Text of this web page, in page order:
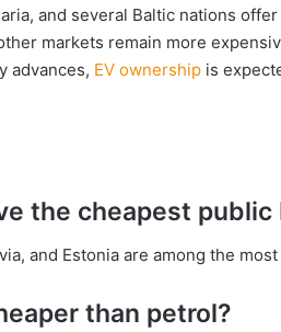
and several Baltic nations
markets remain more
advances, EV ownership is
the cheapest public
and Estonia are among the
than petrol?